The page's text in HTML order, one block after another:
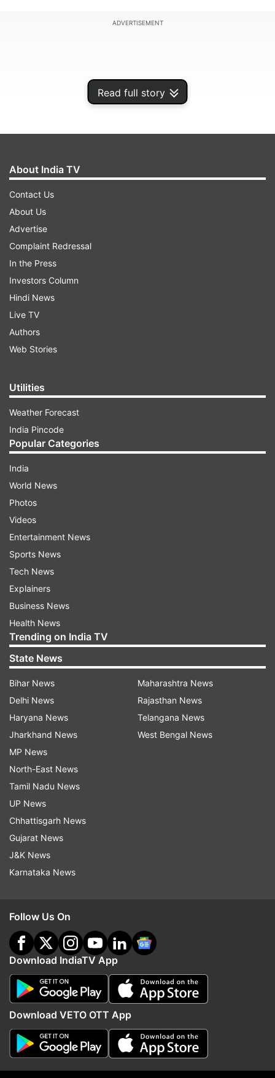
Read full story
ADVERTISEMENT
Chief Forest Conservator Dr Renu Singh led the team
which succeeded in caging the man-eater tiger
The capture of the tiger gave a big relief to
villagers as they were living in panic for three
months due to the terror of the wild animal. It
had killed more than 25 cattle in the region and
children had stopped going to school due to
fear.
About India TV
Contact Us
About Us
Advertise
Complaint Redressal
In the Press
Investors Column
Hindi News
Live TV
Authors
Web Stories
Utilities
Weather Forecast
India Pincode
Popular Categories
India
World News
Photos
Videos
Entertainment News
Sports News
Tech News
Explainers
Business News
Health News
Trending on India TV
State News
Bihar News
Delhi News
Haryana News
Jharkhand News
MP News
North-East News
Tamil Nadu News
UP News
Chhattisgarh News
Gujarat News
J&K News
Karnataka News
Maharashtra News
Rajasthan News
Telangana News
West Bengal News
Follow Us On
Download IndiaTV App
Download VETO OTT App